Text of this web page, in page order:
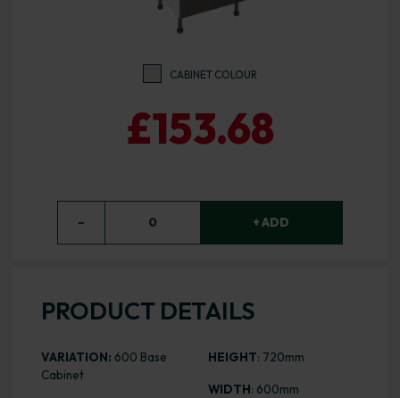
CABINET COLOUR
£153.68
− 0 + ADD
PRODUCT DETAILS
VARIATION: 600 Base
Cabinet
HEIGHT: 720mm
WIDTH: 600mm